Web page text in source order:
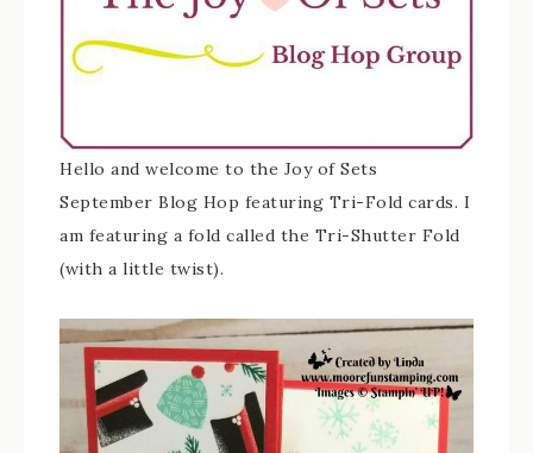
Hello and welcome to the Joy of Sets
September Blog Hop featuring Tri-Fold cards. I
am featuring a fold called the Tri-Shutter Fold
(with a little twist).